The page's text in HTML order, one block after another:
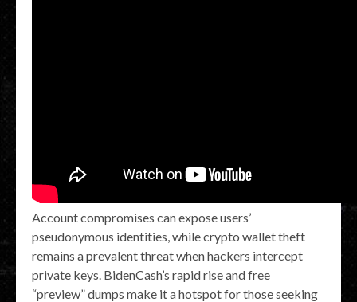
Account compromises can expose users’
pseudonymous identities, while crypto wallet theft
remains a prevalent threat when hackers intercept
private keys. BidenCash’s rapid rise and free
“preview” dumps make it a hotspot for those seeking